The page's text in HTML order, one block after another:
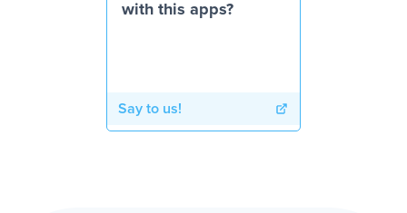
with this apps?
Say to us!